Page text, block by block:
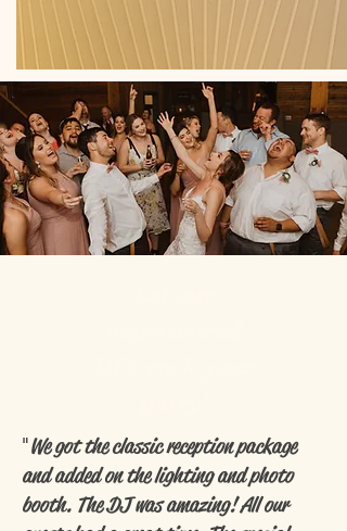
"We got the classic reception package
and added on the lighting and photo
booth. The DJ was amazing! All our